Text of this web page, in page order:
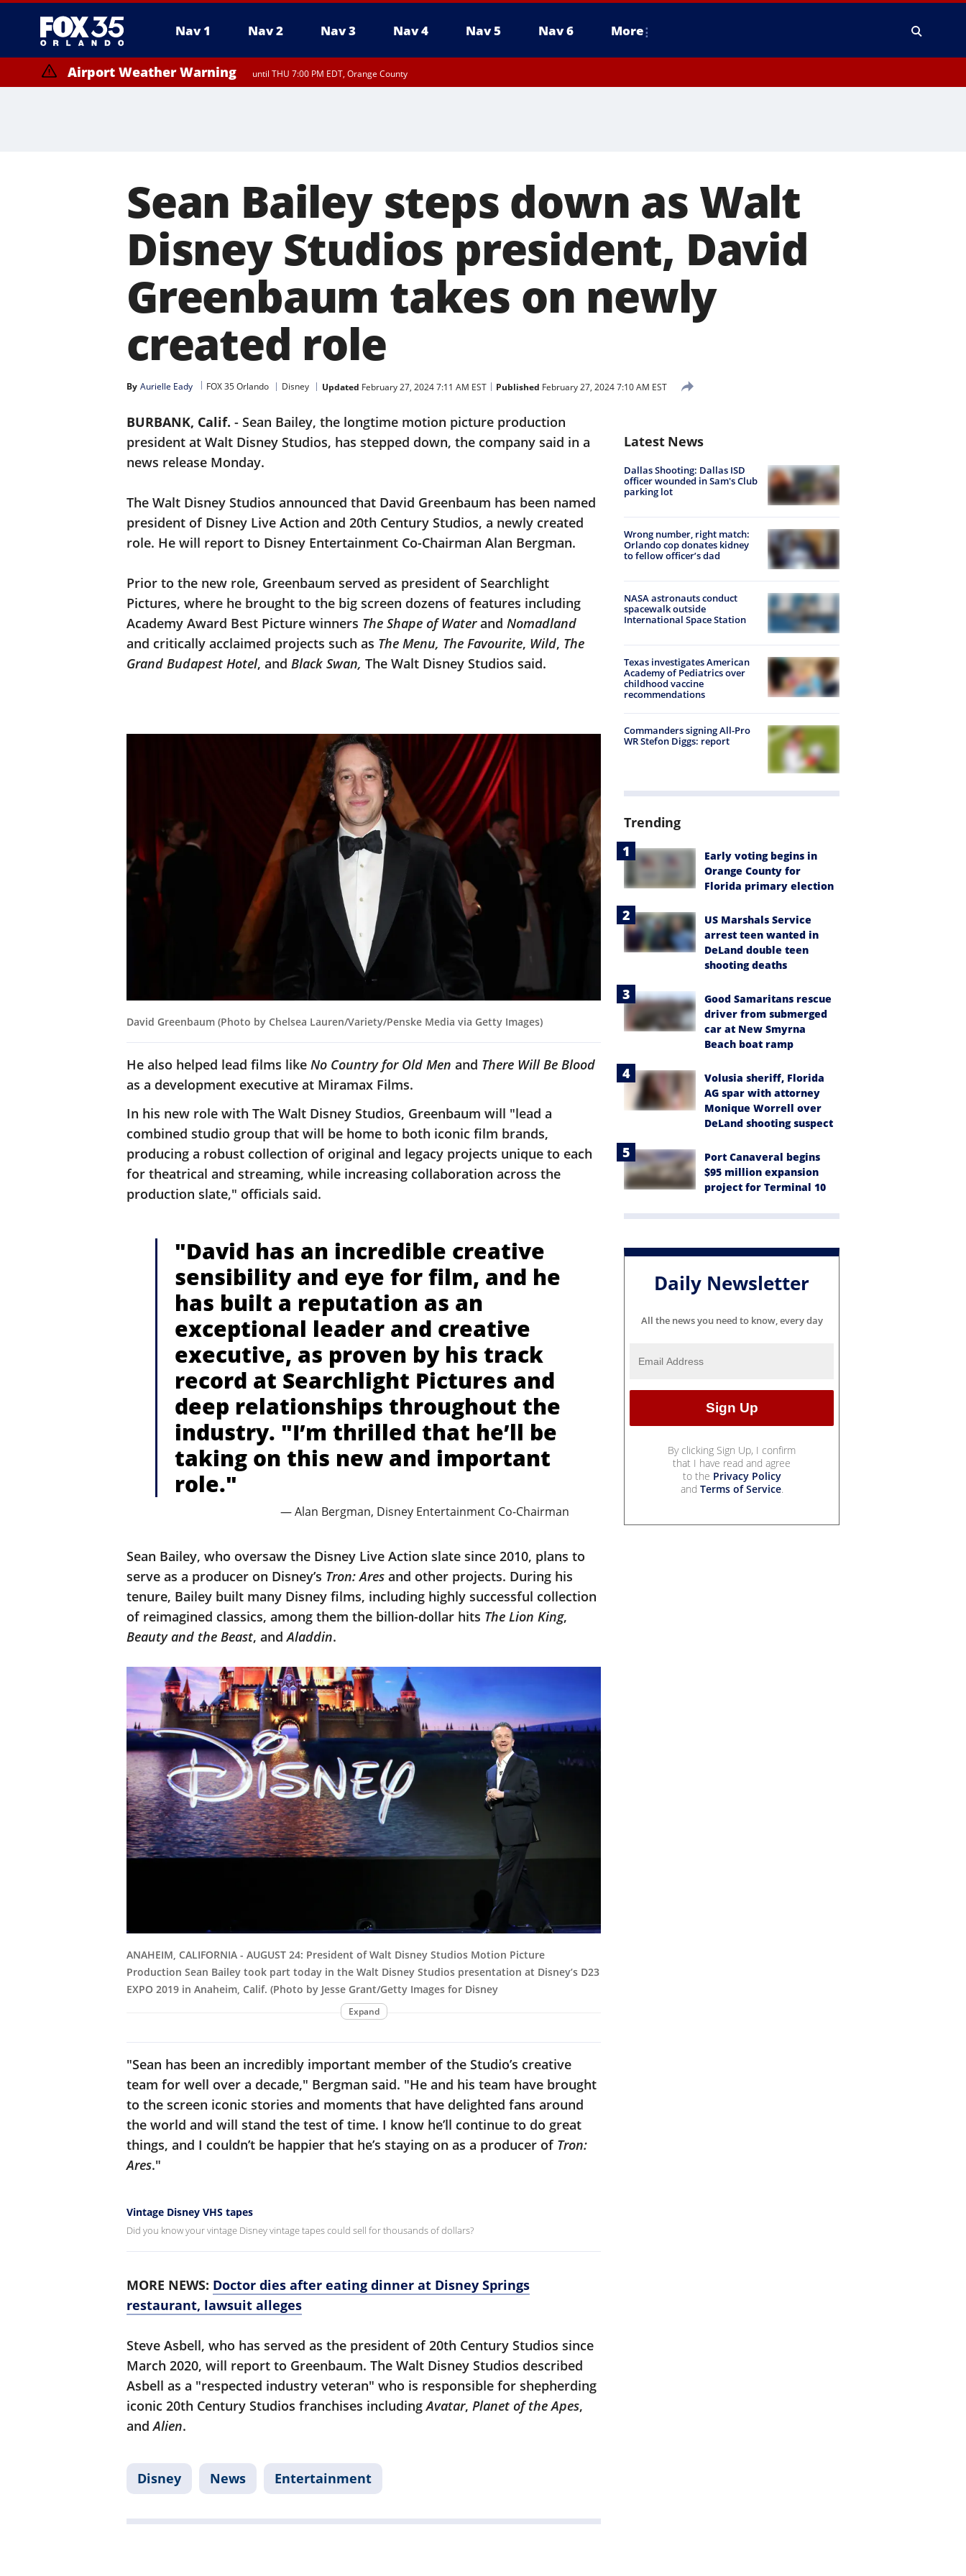
Nav 1 Nav 2 Nav 3 Nav 4 Nav 5 Nav 6 More
Airport Weather Warning until THU 7:00 PM EDT, Orange County
Sean Bailey steps down as Walt
Disney Studios president, David
Greenbaum takes on newly
created role
By Aurielle Eady FOX 35 Orlando Disney Updated February 27, 2024 7:11 AM EST Published February 27, 2024 7:10 AM EST
BURBANK, Calif. - Sean Bailey, the longtime motion picture production
president at Walt Disney Studios, has stepped down, the company said in a
news release Monday.
The Walt Disney Studios announced that David Greenbaum has been named
president of Disney Live Action and 20th Century Studios, a newly created
role. He will report to Disney Entertainment Co-Chairman Alan Bergman.
Prior to the new role, Greenbaum served as president of Searchlight
Pictures, where he brought to the big screen dozens of features including
Academy Award Best Picture winners The Shape of Waterand Nomadland
and critically acclaimed projects such as The Menu, The Favourite, Wild, The
Grand Budapest Hotel, and Black Swan, The Walt Disney Studios said.
David Greenbaum (Photo by Chelsea Lauren/Variety/Penske Media via Getty Images)
He also helped lead films like No Country for Old Men and There Will Be Blood
as a development executive at Miramax Films.
In his new role with The Walt Disney Studios, Greenbaum will "lead a
combined studio group that will be home to both iconic film brands,
producing a robust collection of original and legacy projects unique to each
for theatrical and streaming, while increasing collaboration across the
production slate," officials said.
"David has an incredible creative
sensibility and eye for film, and he
has built a reputation as an
exceptional leader and creative
executive, as proven by his track
record at Searchlight Pictures and
deep relationships throughout the
industry. "I’m thrilled that he’ll be
taking on this new and important
role."
— Alan Bergman, Disney Entertainment Co-Chairman
Sean Bailey, who oversaw the Disney Live Action slate since 2010, plans to
serve as a producer on Disney’s Tron: Ares and other projects. During his
tenure, Bailey built many Disney films, including highly successful collection
of reimagined classics, among them the billion-dollar hits The Lion King,
Beauty and the Beast, andAladdin.
ANAHEIM, CALIFORNIA - AUGUST 24: President of Walt Disney Studios Motion Picture
Production Sean Bailey took part today in the Walt Disney Studios presentation at Disney’s D23
EXPO 2019 in Anaheim, Calif. (Photo by Jesse Grant/Getty Images for Disney
Expand
"Sean has been an incredibly important member of the Studio’s creative
team for well over a decade," Bergman said. "He and his team have brought
to the screen iconic stories and moments that have delighted fans around
the world and will stand the test of time. I know he’ll continue to do great
things, and I couldn’t be happier that he’s staying on as a producer of Tron:
Ares."
Vintage Disney VHS tapes
Did you know your vintage Disney vintage tapes could sell for thousands of dollars?
MORE NEWS: Doctor dies after eating dinner at Disney Springs
restaurant, lawsuit alleges
Steve Asbell, who has served as the president of 20th Century Studios since
March 2020, will report to Greenbaum. The Walt Disney Studios described
Asbell as a "respected industry veteran" who is responsible for shepherding
iconic 20th Century Studios franchises includingAvatar, Planet of the Apes,
andAlien.
Disney News Entertainment
Latest News
Dallas Shooting: Dallas ISD
officer wounded in Sam's Club
parking lot
Wrong number, right match:
Orlando cop donates kidney
to fellow officer’s dad
NASA astronauts conduct
spacewalk outside
International Space Station
Texas investigates American
Academy of Pediatrics over
childhood vaccine
recommendations
Commanders signing All-Pro
WR Stefon Diggs: report
Trending
Early voting begins in
Orange County for
Florida primary election
US Marshals Service
arrest teen wanted in
DeLand double teen
shooting deaths
Good Samaritans rescue
driver from submerged
car at New Smyrna
Beach boat ramp
Volusia sheriff, Florida
AG spar with attorney
Monique Worrell over
DeLand shooting suspect
Port Canaveral begins
$95 million expansion
project for Terminal 10
Daily Newsletter
All the news you need to know, every day
By clicking Sign Up, I confirm
that I have read and agree
to the Privacy Policy
and Terms of Service.